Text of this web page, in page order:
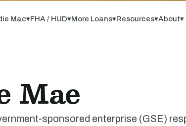
Mac▾FHA / HUD▾More Loans▾Resources▾About▾
Mae
sponsored enterprise (GSE)